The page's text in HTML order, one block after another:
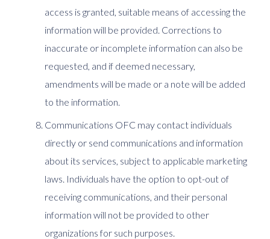
access is granted, suitable means of accessing the
information will be provided. Corrections to
inaccurate or incomplete information can also be
requested, and if deemed necessary,
amendments will be made or a note will be added
to the information.
Communications OFC may contact individuals
directly or send communications and information
about its services, subject to applicable marketing
laws. Individuals have the option to opt-out of
receiving communications, and their personal
information will not be provided to other
organizations for such purposes.